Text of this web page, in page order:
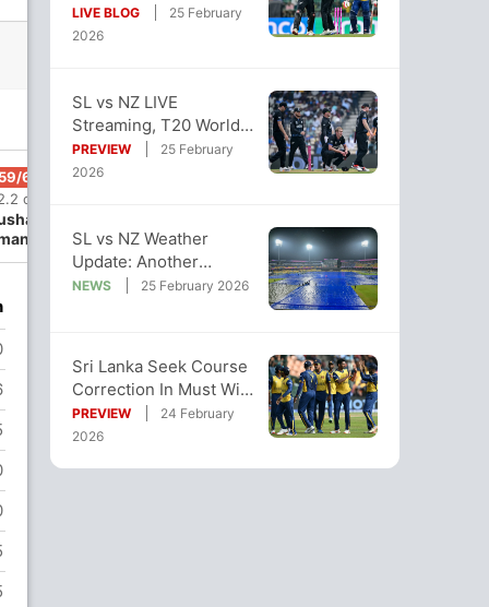
6
ov
Mendis
Wellalage
Big Blow With NZ Win.
Here's How
LIVE BLOG
25 February
2026
SL vs NZ LIVE
Streaming, T20 World
Cup Super 8: When And
Where To Watch
PREVIEW
25 February
2026
SL vs NZ Weather
Update: Another
Washout Likely? Hourly
NEWS 25 February 2026
Sri Lanka Seek Course
Correction In Must Win
Game Against New
Zealand
PREVIEW
24 February
2026